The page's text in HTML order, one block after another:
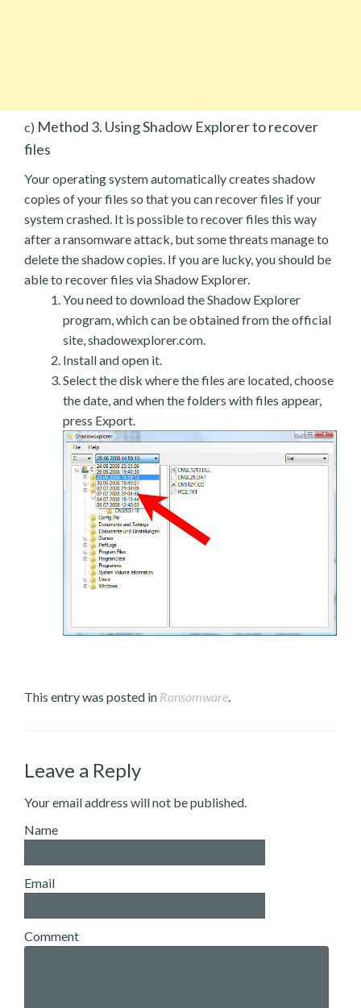
c) Method 3. Using Shadow Explorer to recover
files
Your operating system automatically creates shadow
copies of your files so that you can recover files if your
system crashed. It is possible to recover files this way
after a ransomware attack, but some threats manage to
delete the shadow copies. If you are lucky, you should be
able to recover files via Shadow Explorer.
You need to download the Shadow Explorer
program, which can be obtained from the official
site, shadowexplorer.com.
Install and open it.
Select the disk where the files are located, choose
the date, and when the folders with files appear,
press Export.
This entry was posted in Ransomware.
Leave a Reply
Your email address will not be published.
Name
Email
Comment